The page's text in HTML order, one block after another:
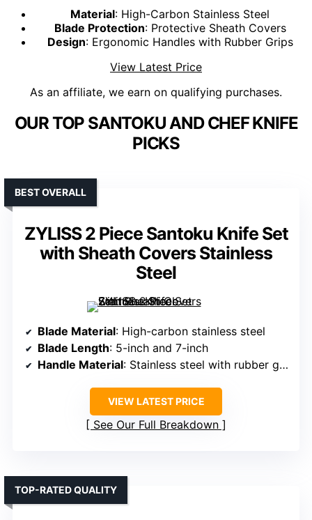
Material: High-Carbon Stainless Steel
Blade Protection: Protective Sheath Covers
Design: Ergonomic Handles with Rubber Grips
View Latest Price
As an affiliate, we earn on qualifying purchases.
OUR TOP SANTOKU AND CHEF KNIFE
PICKS
ZYLISS 2 Piece Santoku Knife Set
with Sheath Covers Stainless
Steel
BEST OVERALL
Blade Material: High-carbon stainless steel
Blade Length: 5-inch and 7-inch
Handle Material: Stainless steel with rubber grips
VIEW LATEST PRICE
See Our Full Breakdown
TOP-RATED QUALITY